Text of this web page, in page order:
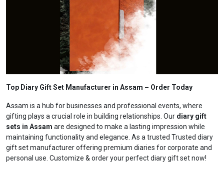
Top Diary Gift Set Manufacturer in Assam – Order Today
Assam is a hub for businesses and professional events, where
gifting plays a crucial role in building relationships. Our diary gift
sets in Assam are designed to make a lasting impression while
maintaining functionality and elegance. As a trusted Trusted diary
gift set manufacturer offering premium diaries for corporate and
personal use. Customize & order your perfect diary gift set now!